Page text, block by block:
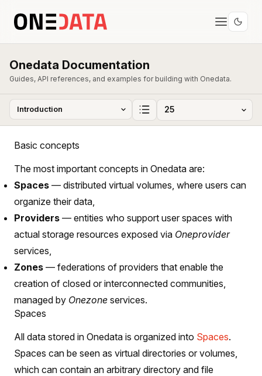
Onedata Documentation
Guides, API references, and examples for building with Onedata.
Basic concepts
The most important concepts in Onedata are:
Spaces — distributed virtual volumes, where users can
organize their data,
Providers — entities who support user spaces with
actual storage resources exposed via Oneprovider
services,
Zones — federations of providers that enable the
creation of closed or interconnected communities,
managed by Onezone services.
Spaces
All data stored in Onedata is organized into Spaces.
Spaces can be seen as virtual directories or volumes,
which can contain an arbitrary directory and file